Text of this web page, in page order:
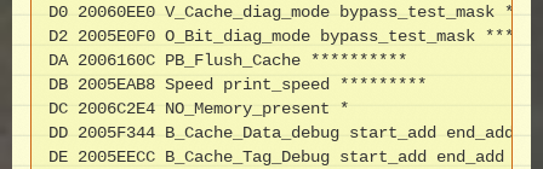
D0 20060EE0 V_Cache_diag_mode bypass_test_mask
D2 2005E0F0 O_Bit_diag_mode bypass_test_mask
DA 2006160C PB_Flush_Cache **********
DB 2005EAB8 Speed print_speed *********
DC 2006C2E4 NO_Memory_present *
DD 2005F344 B_Cache_Data_debug start_add
DE 2005EECC B_Cache_Tag_Debug start_add end_add